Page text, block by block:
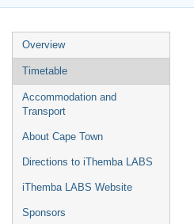
Overview
Timetable
Accommodation and
Transport
About Cape Town
Directions to iThemba LABS
iThemba LABS Website
Sponsors